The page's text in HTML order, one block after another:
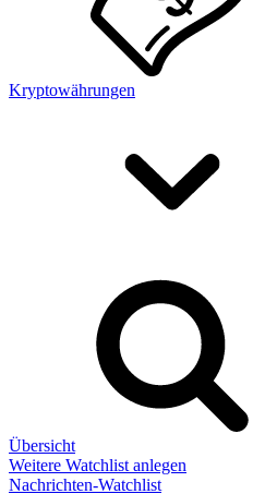
Kryptowährungen
Übersicht
Weitere Watchlist anlegen
Nachrichten-Watchlist